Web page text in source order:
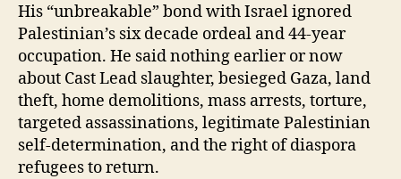
His “unbreakable” bond with Israel ignored
Palestinian’s six decade ordeal and 44-year
occupation. He said nothing earlier or now
about Cast Lead slaughter, besieged Gaza, land
theft, home demolitions, mass arrests, torture,
targeted assassinations, legitimate Palestinian
self-determination, and the right of diaspora
refugees to return.